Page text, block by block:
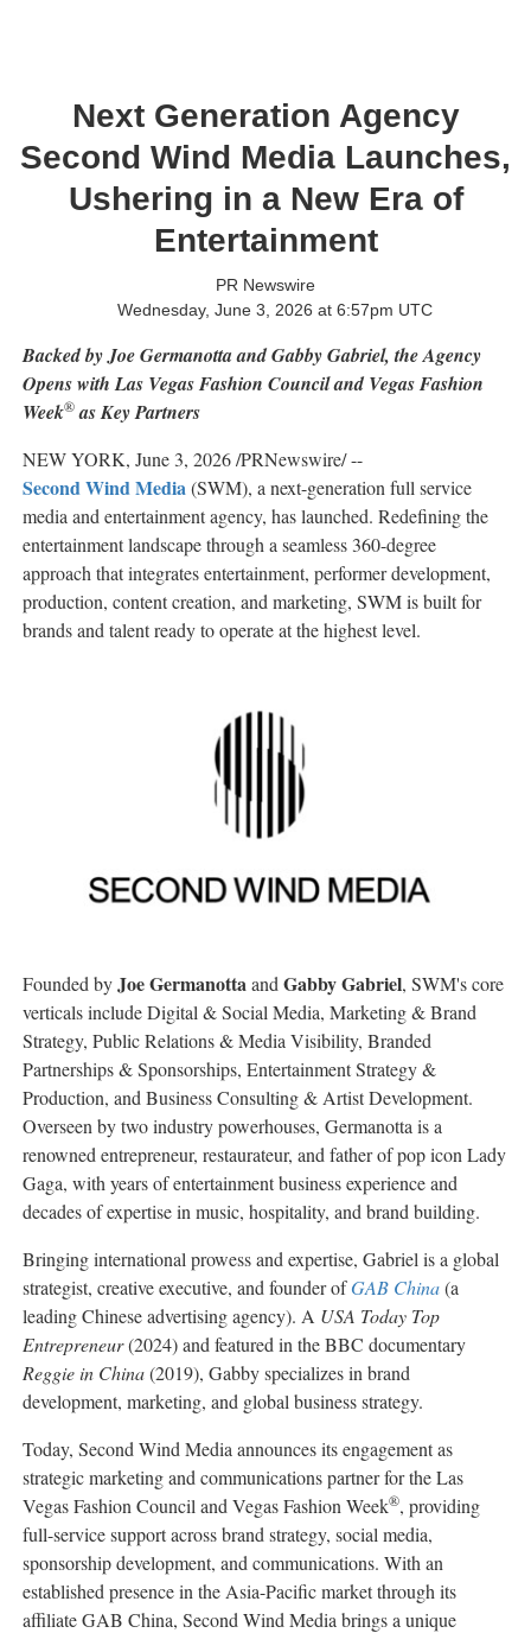
Next Generation Agency
Second Wind Media Launches,
Ushering in a New Era of
Entertainment
PR Newswire
Wednesday, June 3, 2026 at 6:57pm UTC
Backed by Joe Germanotta and Gabby Gabriel, the Agency
Opens with Las Vegas Fashion Council and Vegas Fashion
Week®as Key Partners
NEW YORK, June 3, 2026/PRNewswire/ --
Second Wind Media(SWM), a next-generation full service
media and entertainment agency, has launched. Redefining the
entertainment landscape through a seamless 360-degree
approach that integrates entertainment, performer development,
production, content creation, and marketing, SWM is built for
brands and talent ready to operate at the highest level.
Founded byJoe Germanottaand Gabby Gabriel, SWM's core
verticals include Digital & Social Media, Marketing & Brand
Strategy, Public Relations & Media Visibility, Branded
Partnerships & Sponsorships, Entertainment Strategy &
Production, and Business Consulting & Artist Development.
Overseen by two industry powerhouses, Germanotta is a
renowned entrepreneur, restaurateur, and father of pop icon Lady
Gaga, with years of entertainment business experience and
decades of expertise in music, hospitality, and brand building.
Bringing international prowess and expertise, Gabriel is a global
strategist, creative executive, and founder ofGAB China(a
leading Chinese advertising agency). A USA Today Top
Entrepreneur(2024) and featured in the BBC documentary
Reggie in China(2019), Gabby specializes in brand
development, marketing, and global business strategy.
Today, Second Wind Media announces its engagement as
strategic marketing and communications partner for the Las
Vegas Fashion Council and Vegas Fashion Week®, providing
full-service support across brand strategy, social media,
sponsorship development, and communications. With an
established presence in the Asia-Pacific market through its
affiliate GAB China, Second Wind Media brings a unique